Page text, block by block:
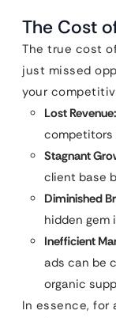
The Cost
The true cost
just missed
your
Lost Revenue:
competitors
Stagnant
client base
Diminished
hidden gem
Inefficient
ads can be
organic
In essence, for